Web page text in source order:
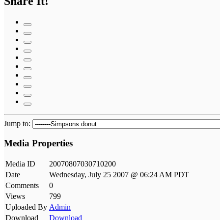
Jump to:
Media Properties
Media ID
20070807030710200
Date
Wednesday, July 25 2007 @ 06:24 AM PDT
Comments
0
Views
799
Uploaded By Admin
Download
Download